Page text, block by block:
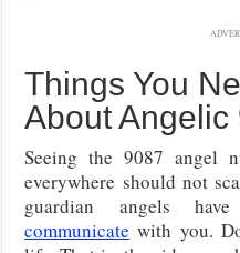
Things You
About Angelic
Seeing the 9087 angel
everywhere should not
guardian angels
communicate with you.